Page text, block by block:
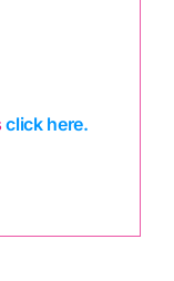
click here.